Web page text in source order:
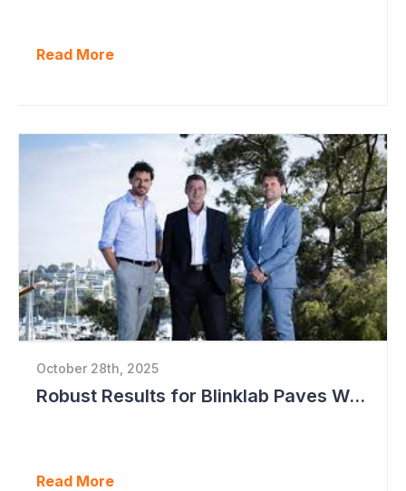
Read More
October 28th, 2025
Robust Results for Blinklab Paves Way for Registrational Autism Study
Read More